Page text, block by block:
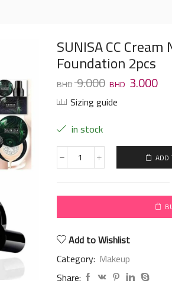
SUNISA CC Cream
Foundation 2pcs
9.000 3.000
Sizing guide
in stock
ADD
Add to Wishlist
Category: Makeup
Share: